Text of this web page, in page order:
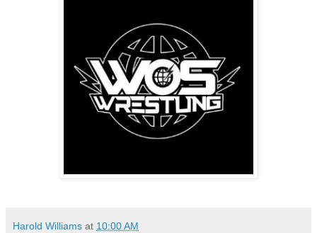
Harold Williams at 10:00 AM